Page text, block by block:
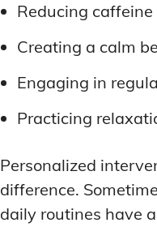
Reducing
Creating a calm
Engaging in
Practicing
Personalized
difference.
daily routines have